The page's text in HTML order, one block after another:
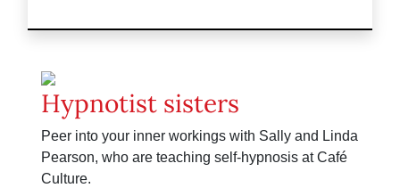
Hypnotist sisters
Peer into your inner workings with Sally and Linda
Pearson, who are teaching self-hypnosis at Café
Culture.